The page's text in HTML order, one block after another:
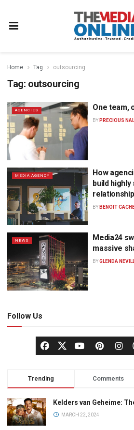
Home Tag outsourcing
Tag: outsourcing
AGENCIES One team,
BY PRECIOUS
MEDIA AGENCY
How
build
BY BENOIT
NEWS
Media24
massive
BYGLENDA
Follow Us
Trending Comments
Kelders van Geheime:
MARCH 22, 2024